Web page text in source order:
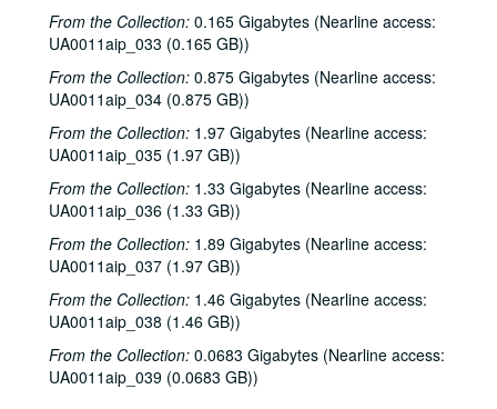
From the Collection: 0.165 Gigabytes (Nearline access:
UA0011aip_033 (0.165 GB))
From the Collection: 0.875 Gigabytes (Nearline access:
UA0011aip_034 (0.875 GB))
From the Collection: 1.97 Gigabytes (Nearline access:
UA0011aip_035 (1.97 GB))
From the Collection: 1.33 Gigabytes (Nearline access:
UA0011aip_036 (1.33 GB))
From the Collection: 1.89 Gigabytes (Nearline access:
UA0011aip_037 (1.97 GB))
From the Collection: 1.46 Gigabytes (Nearline access:
UA0011aip_038 (1.46 GB))
From the Collection: 0.0683 Gigabytes (Nearline access:
UA0011aip_039 (0.0683 GB))
Rice University KTRU Radio records
Series I: Audio recordings, 1968-2007
Series I: Audio recordings, 1968-2007
Sub-Series: 1968/1969
Sub-Series: 1968/1969
Sub-Series: 1969/1970
Sub-Series: 1969/1970
Sub-Series: 1970/1971
Sub-Series: 1970/1971